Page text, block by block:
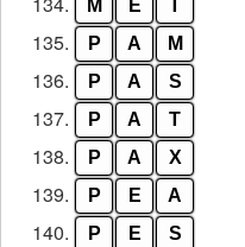
M E T
135. P A M
136. P A S
137. P A T
138. P A X
139. P E A
140. P E S